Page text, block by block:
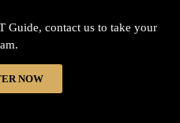
Guide, contact us to take your
NOW